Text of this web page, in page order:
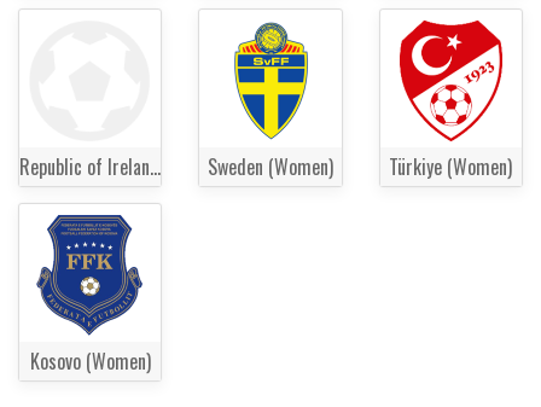
Republic of Ireland Women Sweden (Women) Türkiye (Women)
Kosovo (Women)